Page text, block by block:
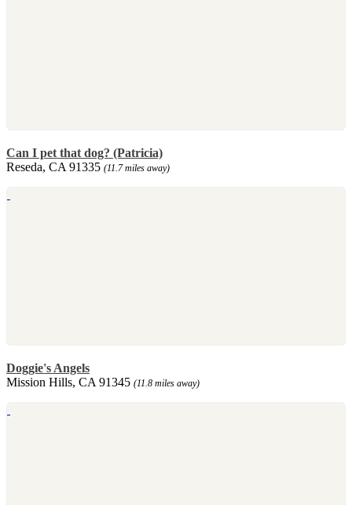
Can I pet that dog? (Patricia)
Reseda, CA 91335 (11.7 miles away)
Doggie's Angels
Mission Hills, CA 91345 (11.8 miles away)